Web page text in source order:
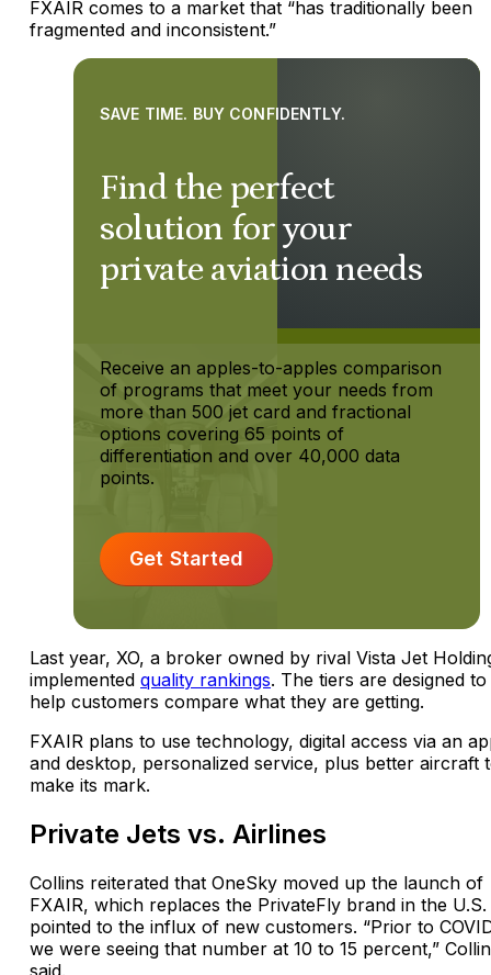
FXAIR comes to a market that “has traditionally been
fragmented and inconsistent.”
Find the perfect
solution for your
private aviation needs
SAVE TIME. BUY CONFIDENTLY.
Receive an apples-to-apples comparison
of programs that meet your needs from
more than 500 jet card and fractional
options covering 65 points of
differentiation and over 40,000 data
points.
Get Started
Last year, XO, a broker owned by rival Vista Jet
implemented quality rankings. The tiers are designed to
help customers compare what they are getting.
FXAIR plans to use technology, digital access via an
and desktop, personalized service, plus better aircraft
make its mark.
Private Jets vs. Airlines
Collins reiterated that OneSky moved up the launch of
FXAIR, which replaces the PrivateFly brand in the U.S.
pointed to the influx of new customers. “Prior to
we were seeing that number at 10 to 15 percent,”
said.